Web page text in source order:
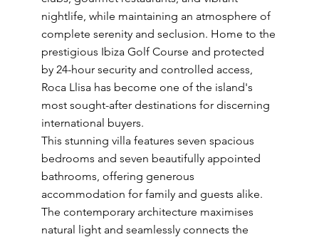
nightlife, while maintaining an atmosphere of
complete serenity and seclusion. Home to the
prestigious Ibiza Golf Course and protected
by 24-hour security and controlled access,
Roca Llisa has become one of the island's
most sought-after destinations for discerning
international buyers.
This stunning villa features seven spacious
bedrooms and seven beautifully appointed
bathrooms, offering generous
accommodation for family and guests alike.
The contemporary architecture maximises
natural light and seamlessly connects the